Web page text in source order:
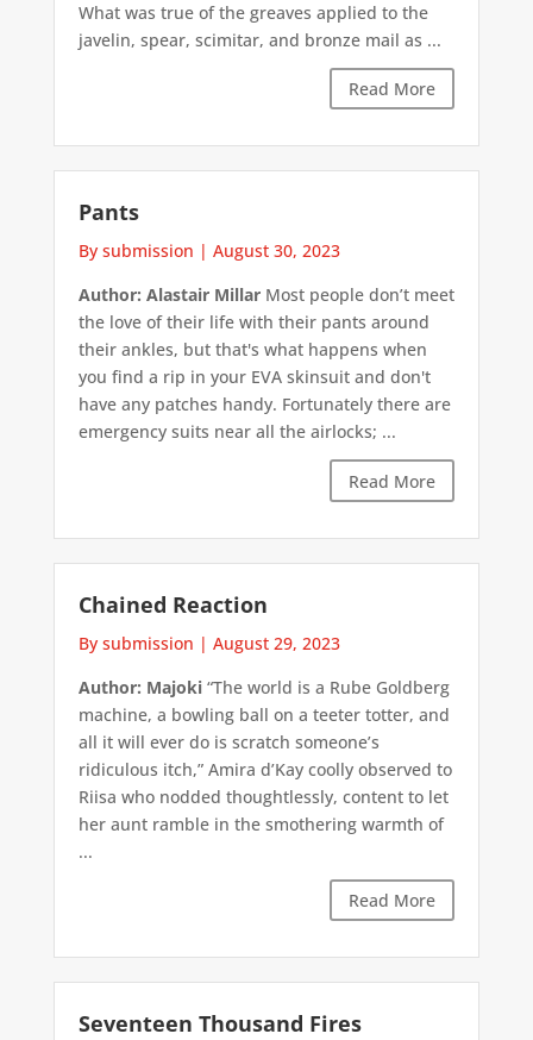
What was true of the greaves applied to the
javelin, spear, scimitar, and bronze mail as ...
Read More
Pants
By submission | August 30, 2023
Author: Alastair MillarMost people don’t meet
the love of their life with their pants around
their ankles, but that's what happens when
you find a rip in your EVA skinsuit and don't
have any patches handy. Fortunately there are
emergency suits near all the airlocks; ...
Read More
Chained Reaction
By submission | August 29, 2023
Author: Majoki“The world is a Rube Goldberg
machine, a bowling ball on a teeter totter, and
all it will ever do is scratch someone’s
ridiculous itch,” Amira d’Kay coolly observed to
Riisa who nodded thoughtlessly, content to let
her aunt ramble in the smothering warmth of
...
Read More
Seventeen Thousand Fires